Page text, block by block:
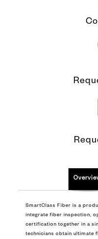
SmartClass Fiber is a
integrate fiber inspection,
certification together in a
technicians obtain ultimate